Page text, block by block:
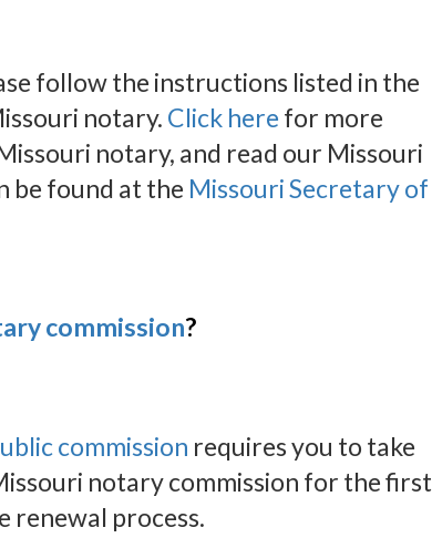
follow the instructions listed in the
notary. Click here for more
notary, and read our Missouri
be found at the Missouri Secretary of
commission?
commission requires you to take
notary commission for the first
renewal process.